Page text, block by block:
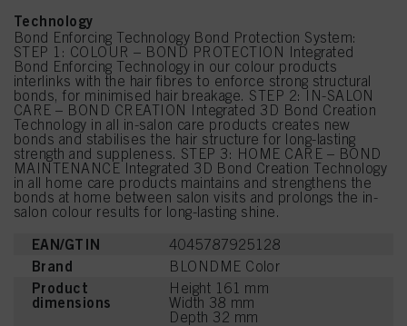
Technology
Bond Enforcing Technology Bond Protection System:
STEP 1: COLOUR – BOND PROTECTION Integrated
Bond Enforcing Technology in our colour products
interlinks with the hair fibres to enforce strong structural
bonds, for minimised hair breakage. STEP 2: IN-SALON
CARE – BOND CREATION Integrated 3D Bond Creation
Technology in all in-salon care products creates new
bonds and stabilises the hair structure for long-lasting
strength and suppleness. STEP 3: HOME CARE – BOND
MAINTENANCE Integrated 3D Bond Creation Technology
in all home care products maintains and strengthens the
bonds at home between salon visits and prolongs the in-
salon colour results for long-lasting shine.
EAN/GTIN 4045787925128
Brand BLONDME Color
Product
dimensions
Height 161 mm
Width 38 mm
Depth 32 mm